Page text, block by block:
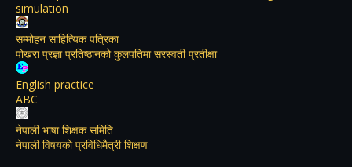
simulation
सम्मोहन साहित्यिक पत्रिका
पोखरा प्रज्ञा प्रतिष्ठानको कुलपतिमा सरस्वती प्रतीक्षा
English practice
ABC
नेपाली भाषा शिक्षक समिति
नेपाली विषयकाे प्रविधिमैत्री शिक्षण